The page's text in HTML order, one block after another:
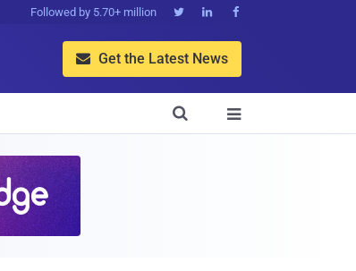
Followed by 5.70+ million   
 Get the Latest News

